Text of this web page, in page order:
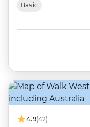
Basic
4.9(42)